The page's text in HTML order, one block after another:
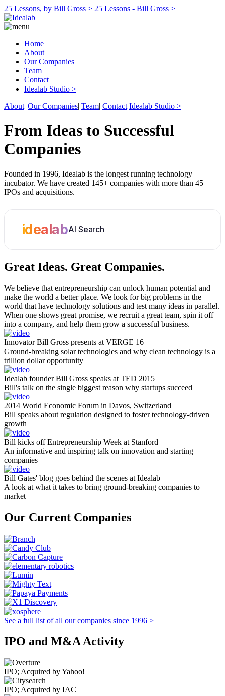
25 Lessons, by Bill Gross > 25 Lessons - Bill Gross >
Home
About
Our Companies
Team
Contact
Idealab Studio >
About| Our Companies| Team| Contact Idealab Studio >
From Ideas to Successful
Companies
Founded in 1996, Idealab is the longest running technology
incubator. We have created 145+ companies with more than 45
IPOs and acquisitions.
idealabAI Search
Great Ideas. Great Companies.
We believe that entrepreneurship can unlock human potential and
make the world a better place. We look for big problems in the
world that have technology solutions and test many ideas in parallel.
When one shows great promise, we recruit a great team, spin it off
into a company, and help them grow a successful business.
Innovator Bill Gross presents at VERGE 16
Ground-breaking solar technologies and why clean technology is a
trillion dollar opportunity
Idealab founder Bill Gross speaks at TED 2015
Bill's talk on the single biggest reason why startups succeed
2014 World Economic Forum in Davos, Switzerland
Bill speaks about regulation designed to foster technology-driven
growth
Bill kicks off Entrepreneurship Week at Stanford
An informative and inspiring talk on innovation and starting
companies
Bill Gates' blog goes behind the scenes at Idealab
A look at what it takes to bring ground-breaking companies to
market
Our Current Companies
See a full list of all our companies since 1996 >
IPO and M&A Activity
IPO; Acquired by Yahoo!
IPO; Acquired by IAC